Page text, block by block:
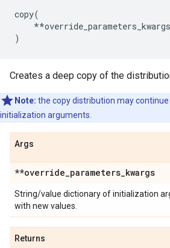
copy(
**override_parameters_kwargs
)
Creates a deep copy of the
Note: the copy distribution may
initialization arguments.
Args
**override_parameters_kwargs
String/value dictionary of initialization
with new values.
Returns